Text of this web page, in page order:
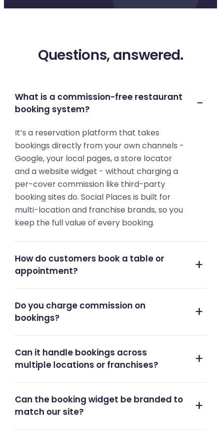
Questions, answered.
What is a commission-free restaurant
booking system?
It’s a reservation platform that takes
bookings directly from your own channels -
Google, your local pages, a store locator
and a website widget - without charging a
per-cover commission like third-party
booking sites do. Social Places is built for
multi-location and franchise brands, so you
keep the full value of every booking.
How do customers book a table or
appointment?
Do you charge commission on
bookings?
Can it handle bookings across
multiple locations or franchises?
Can the booking widget be branded to
match our site?